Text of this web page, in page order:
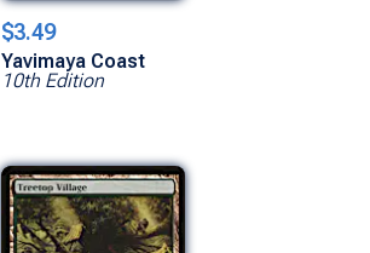
$3.49
Yavimaya Coast
10th Edition